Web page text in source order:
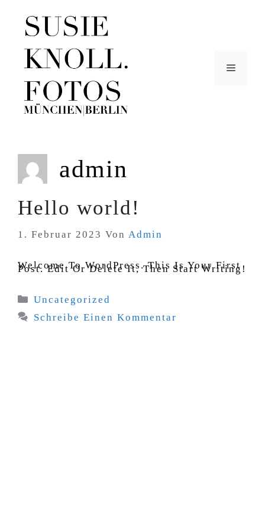
Menü
admin
Hello world!
1. Februar 2023 Von Admin
Welcome To WordPress. This Is Your First
Post. Edit Or Delete It, Then Start Writing!
Kategorien
Uncategorized
Schreibe Einen Kommentar